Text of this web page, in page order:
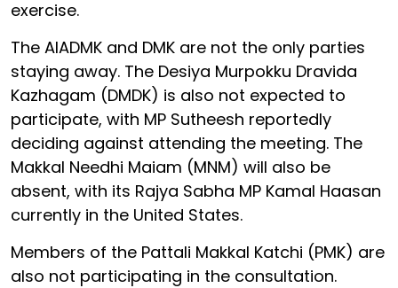
exercise.
The AIADMK and DMK are not the only parties
staying away. The Desiya Murpokku Dravida
Kazhagam (DMDK) is also not expected to
participate, with MP Sutheesh reportedly
deciding against attending the meeting. The
Makkal Needhi Maiam (MNM) will also be
absent, with its Rajya Sabha MP Kamal Haasan
currently in the United States.
Members of the Pattali Makkal Katchi (PMK) are
also not participating in the consultation.